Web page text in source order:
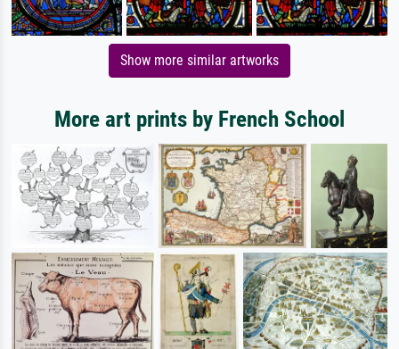
Show more similar artworks
More art prints by French School